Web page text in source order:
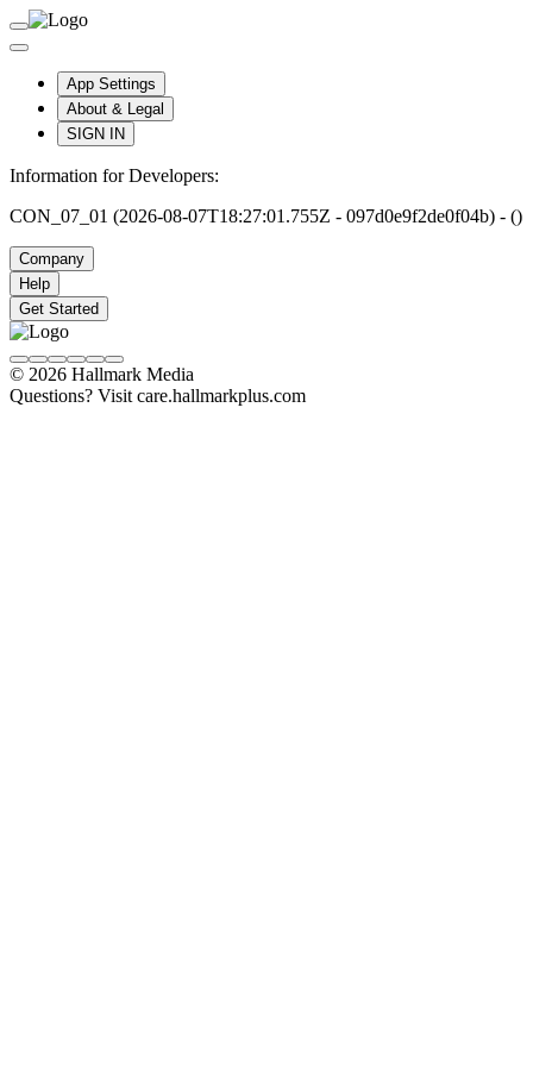
App Settings
About & Legal
SIGN IN
Information for Developers:
CON_07_01 (2026-08-07T18:27:01.755Z - 097d0e9f2de0f04b) - ()
Company
Help
Get Started
© 2026 Hallmark Media
Questions? Visit care.hallmarkplus.com